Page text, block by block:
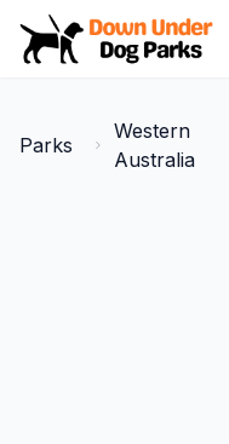
Down Under Dog Parks
Parks
Parks
Western
Australia